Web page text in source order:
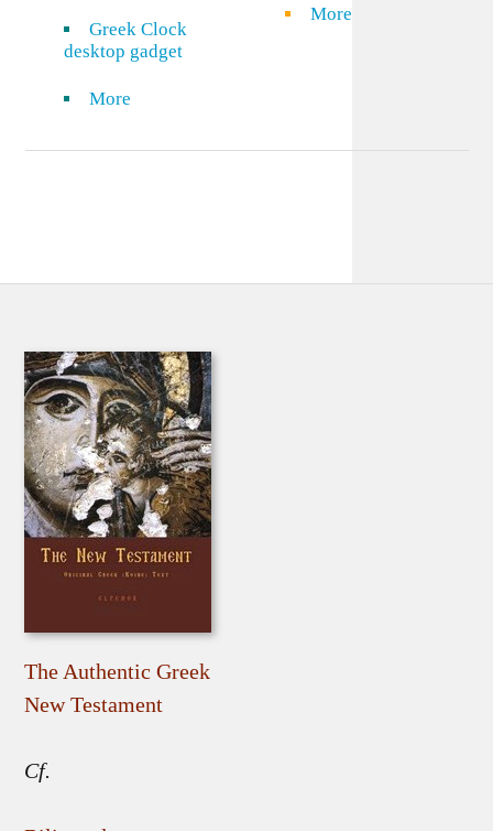
Greek Clock
desktop gadget
More
More
The Authentic Greek
New Testament
Cf.